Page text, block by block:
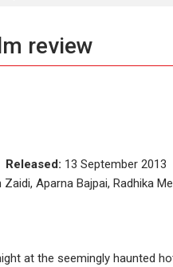
review
Released: 13 September 2013
Aparna Bajpai, Radhika
at the seemingly haunted